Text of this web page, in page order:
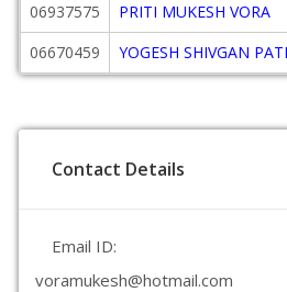
06937575
PRITI MUKESH VORA
06670459
YOGESH SHIVGAN
Contact Details
Email ID:
voramukesh@hotmail.com